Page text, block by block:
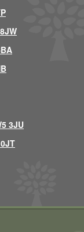
3JU